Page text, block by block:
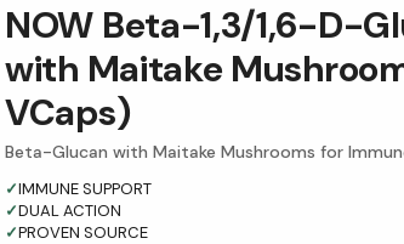
NOW Beta-1,3/1,6-D-
with Maitake
VCaps)
Beta-Glucan with Maitake Mushrooms for
✓IMMUNE SUPPORT
✓DUAL ACTION
✓PROVEN SOURCE